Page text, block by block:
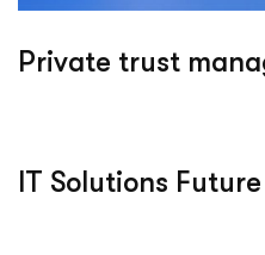
Private trust
IT Solutions Future